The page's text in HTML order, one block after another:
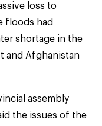
loss to
floods had
shortage in the
and Afghanistan
assembly
the issues of the